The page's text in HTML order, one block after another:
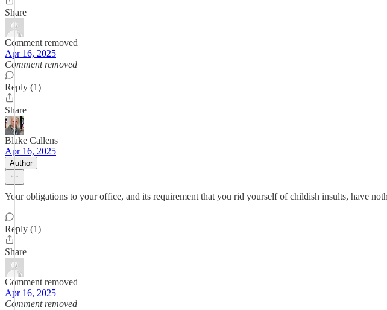
Share
Comment removed
Apr 16, 2025
Comment removed
Reply (1)
Share
Blake Callens
Apr 16, 2025
Author
Your obligations to your office, and its requirement that you rid yourself of childish insults, have
Reply (1)
Share
Comment removed
Apr 16, 2025
Comment removed